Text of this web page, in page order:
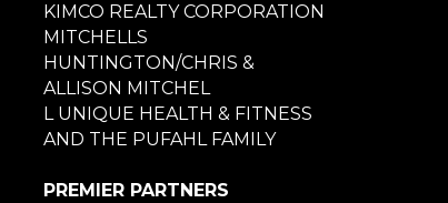
KIMCO REALTY CORPORATION
MITCHELLS
HUNTINGTON/CHRIS &
ALLISON MITCHEL
L UNIQUE HEALTH & FITNESS
AND THE PUFAHL FAMILY
PREMIER PARTNERS